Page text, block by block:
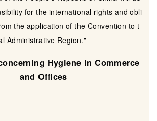
for the international rights and obli
the application of the Convention to t
Administrative Region."
Hygiene in Commerce
and Offices